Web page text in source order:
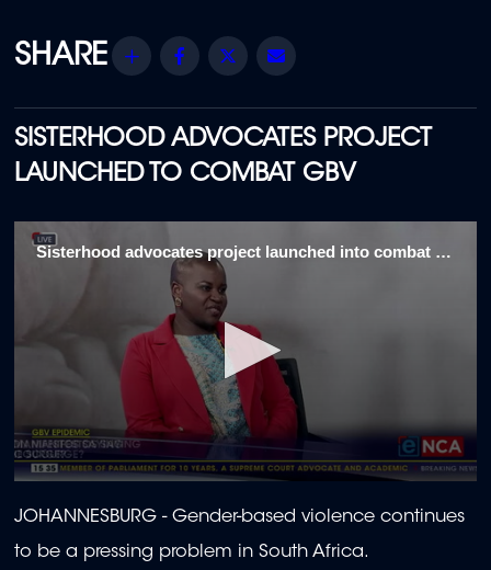
Share Facebook
Twitter
SISTERHOOD ADVOCATES PROJECT
LAUNCHED TO COMBAT GBV
Sisterhood advocates project launched into combat GBV 1\5
seconds
of
2
minutes,
JOHANNESBURG - Gender-based violence continues
to be a pressing problem in South Africa.